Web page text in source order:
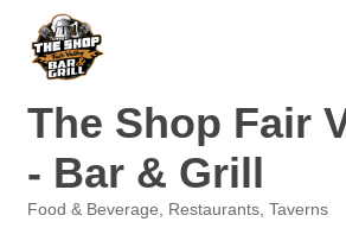
The Shop Fair
- Bar & Grill
Food & Beverage Restaurants Taverns